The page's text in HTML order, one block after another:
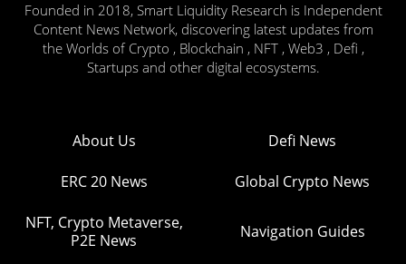
Founded in 2018, Smart Liquidity Research is Independent
Content News Network, discovering latest updates from
the Worlds of Crypto , Blockchain , NFT , Web3 , Defi ,
Startups and other digital ecosystems.
About Us Defi News
ERC 20 News Global Crypto News
NFT, Crypto Metaverse,
P2E News
Navigation Guides